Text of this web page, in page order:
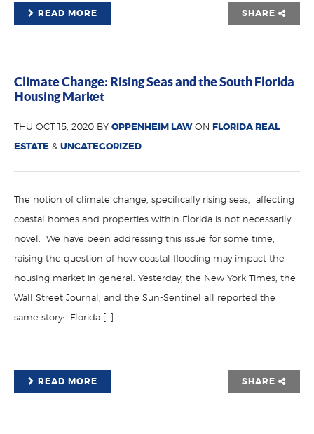
READ MORE SHARE
Climate Change: Rising Seas and the South Florida
Housing Market
THU OCT 15, 2020 BY OPPENHEIM LAWON FLORIDA REAL
ESTATE & UNCATEGORIZED
The notion of climate change, specifically rising seas, affecting
coastal homes and properties within Florida is not necessarily
novel. We have been addressing this issue for some time,
raising the question of how coastal flooding may impact the
housing market in general. Yesterday, the New York Times, the
Wall Street Journal, and the Sun-Sentinel all reported the
same story: Florida […]
READ MORE SHARE